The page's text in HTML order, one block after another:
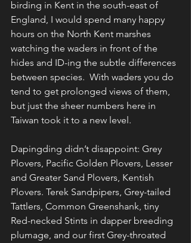
birding in Kent in the south-east of
England, I would spend many happy
hours on the North Kent marshes
watching the waders in front of the
hides and ID-ing the subtle differences
between species.  With waders you do
tend to get prolonged views of them,
but just the sheer numbers here in
Taiwan took it to a new level.
Dapingding didn’t disappoint: Grey
Plovers, Pacific Golden Plovers, Lesser
and Greater Sand Plovers, Kentish
Plovers. Terek Sandpipers, Grey-tailed
Tattlers, Common Greenshank, tiny
Red-necked Stints in dapper breeding
plumage, and our first Grey-throated